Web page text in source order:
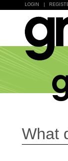
LOGIN
What